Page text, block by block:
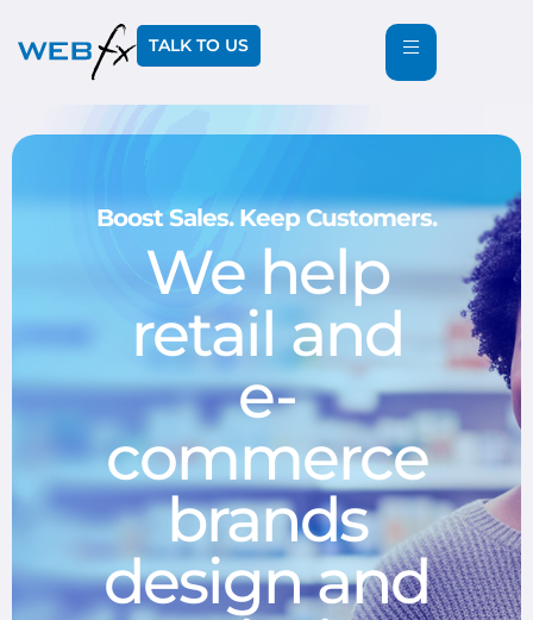
TALK TO US
Boost Sales. Keep Customers.
We help
retail and
e-
commerce
brands
design and